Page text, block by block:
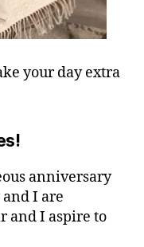
your day extra
anniversary
I are
and I aspire to